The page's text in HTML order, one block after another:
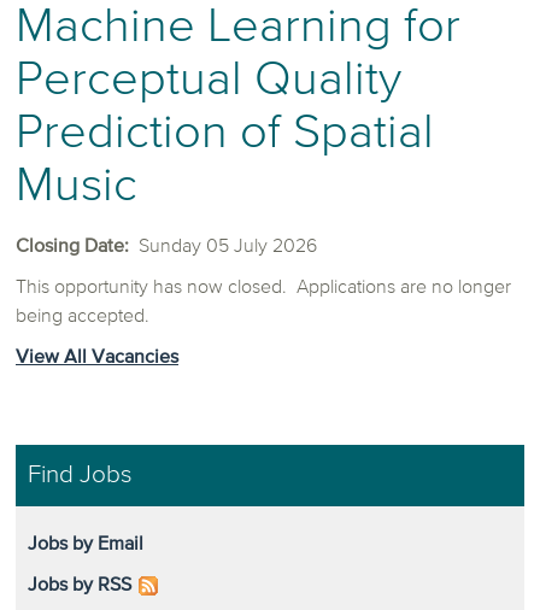
Machine Learning for
Perceptual Quality
Prediction of Spatial
Music
Closing Date: Sunday 05 July 2026
This opportunity has now closed. Applications are no longer
being accepted.
View All Vacancies
Find Jobs
Jobs by Email
Jobs by RSS